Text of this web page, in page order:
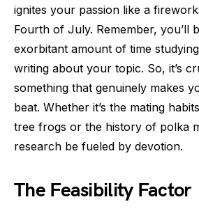
ignites your passion like a
Fourth of July. Remember, you’ll
exorbitant amount of time
writing about your topic. So, it’s
something that genuinely makes
beat. Whether it’s the mating
tree frogs or the history of polka
research be fueled by devotion.
The Feasibility Factor